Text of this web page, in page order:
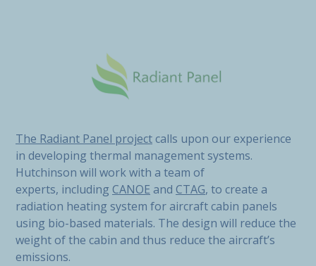
The Radiant Panel projectcalls upon our experience
in developing thermal management systems.
Hutchinson will work with a team of
experts, including CANOE and CTAG, to create a
radiation heating system for aircraft cabin panels
using bio-based materials. The design will reduce the
weight of the cabin and thus reduce the aircraft’s
emissions.